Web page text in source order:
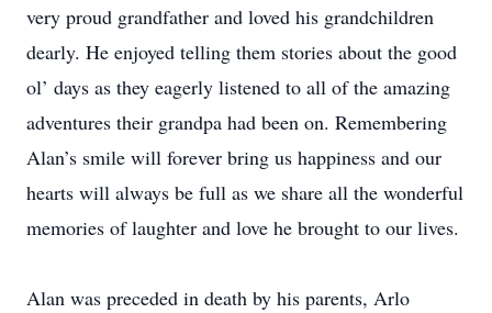
very proud grandfather and loved his grandchildren
dearly. He enjoyed telling them stories about the good
ol’ days as they eagerly listened to all of the amazing
adventures their grandpa had been on. Remembering
Alan’s smile will forever bring us happiness and our
hearts will always be full as we share all the wonderful
memories of laughter and love he brought to our lives.
Alan was preceded in death by his parents, Arlo